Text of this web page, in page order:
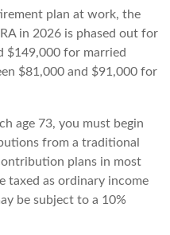
plan at work, the
in 2026 is phased out for
$149,000 for married
$81,000 and $91,000 for
age 73, you must begin
from a traditional
plans in most
taxed as ordinary income
be subject to a 10%